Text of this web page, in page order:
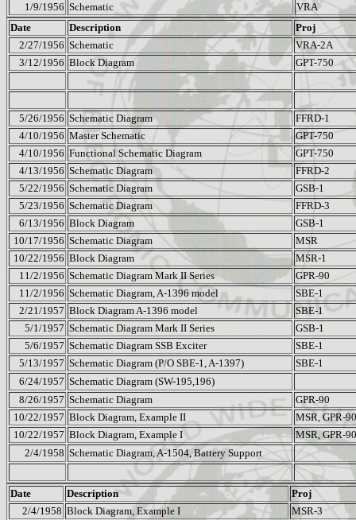
1/9/1956 Schematic
VRA
Date
Description
Proj
2/27/1956 Schematic
VRA-2A
3/12/1956 Block Diagram GPT-750
5/26/1956 Schematic Diagram
FFRD-1
4/10/1956 Master Schematic
GPT-750
4/10/1956 Functional Schematic Diagram
GPT-750
4/13/1956 Schematic Diagram
FFRD-2
5/22/1956 Schematic Diagram
GSB-1
5/23/1956 Schematic Diagram
FFRD-3
6/13/1956 Block Diagram
GSB-1
10/17/1956 Schematic Diagram
MSR
10/22/1956 Block Diagram
MSR-1
11/2/1956 Schematic Diagram Mark II Series
GPR-90
11/2/1956 Schematic Diagram, A-1396 model
SBE-1
2/21/1957 Block Diagram A-1396 model
SBE-1
5/1/1957 Schematic Diagram Mark II Series
GSB-1
5/6/1957 Schematic Diagram SSB Exciter
SBE-1
5/13/1957 Schematic Diagram (P/O SBE-1, A-1397)
SBE-1
6/24/1957 Schematic Diagram (SW-195,196)
8/26/1957 Schematic Diagram
GPR-90
10/22/1957 Block Diagram, Example II
MSR, GPR-90
10/22/1957 Block Diagram, Example I
MSR, GPR-90
2/4/1958 Schematic Diagram, A-1504, Battery Support
Date Description
Proj
2/4/1958 Block Diagram, Example I
MSR-3